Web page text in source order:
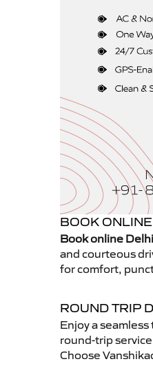
BOOK
Book online
and courteous
for comfort,
ROUND TRIP
Enjoy a
round-trip
Choose